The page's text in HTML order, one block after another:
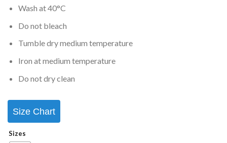
Wash at 40°C
Do not bleach
Tumble dry medium temperature
Iron at medium temperature
Do not dry clean
Size Chart
Sizes